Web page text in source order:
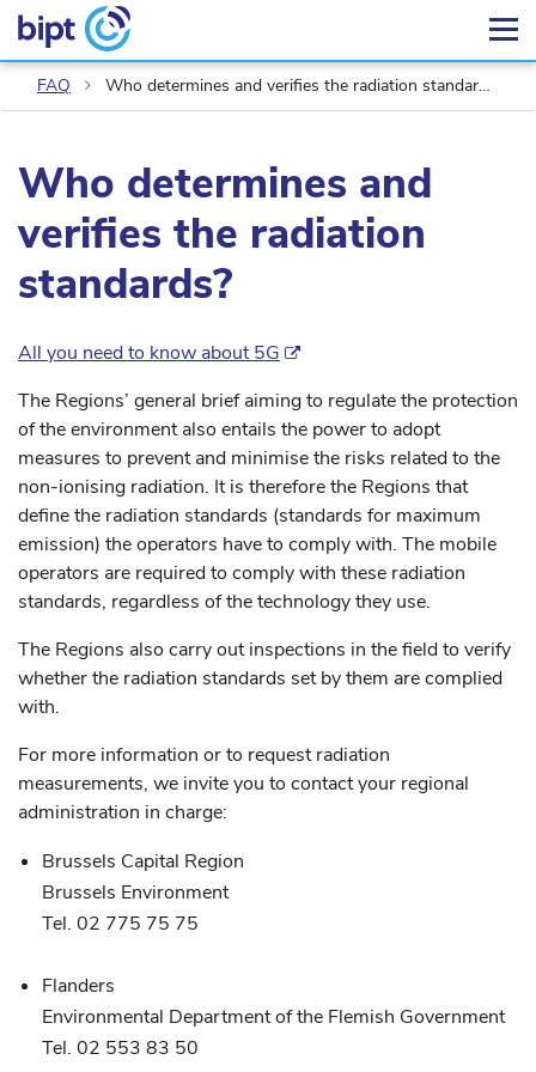
FAQ Who determines and verifies the radiation standards?
Who determines and
verifies the radiation
standards?
All you need to know about 5G
The Regions’ general brief aiming to regulate the protection
of the environment also entails the power to adopt
measures to prevent and minimise the risks related to the
non-ionising radiation. It is therefore the Regions that
define the radiation standards (standards for maximum
emission) the operators have to comply with. The mobile
operators are required to comply with these radiation
standards, regardless of the technology they use.
The Regions also carry out inspections in the field to verify
whether the radiation standards set by them are complied
with.
For more information or to request radiation
measurements, we invite you to contact your regional
administration in charge:
Brussels Capital Region
Brussels Environment
Tel. 02 775 75 75
Flanders
Environmental Department of the Flemish Government
Tel. 02 553 83 50